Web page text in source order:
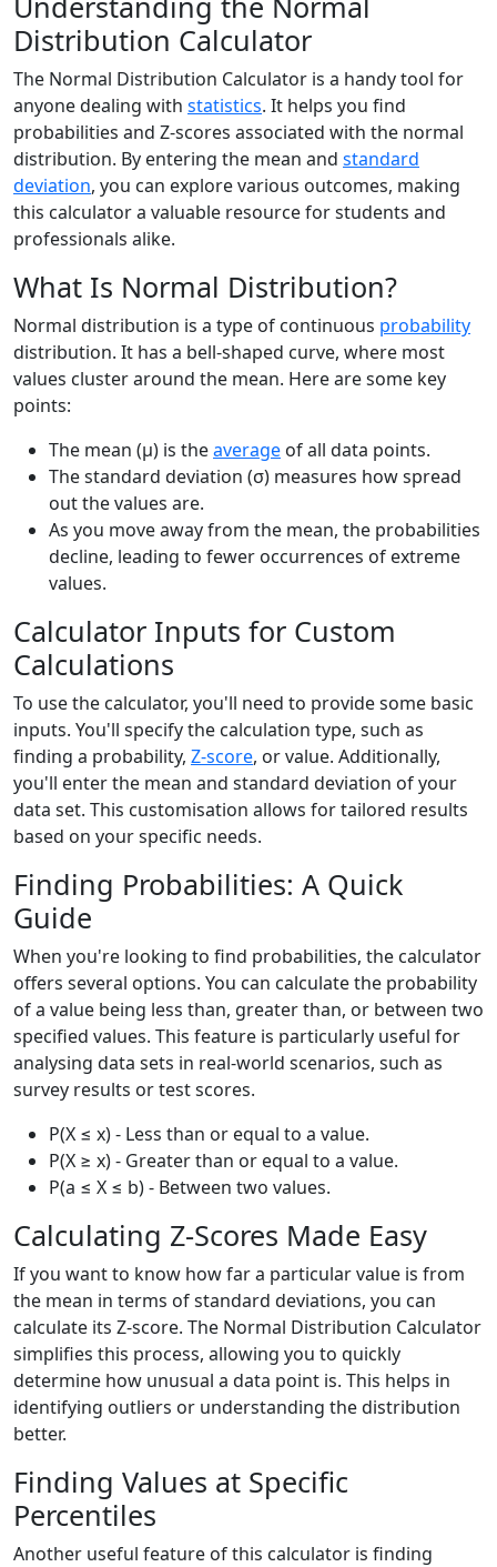
Distribution Calculator
The Normal Distribution Calculator is a handy tool for
anyone dealing with statistics. It helps you find
probabilities and Z-scores associated with the normal
distribution. By entering the mean and standard
deviation, you can explore various outcomes, making
this calculator a valuable resource for students and
professionals alike.
What Is Normal Distribution?
Normal distribution is a type of continuous probability
distribution. It has a bell-shaped curve, where most
values cluster around the mean. Here are some key
points:
The mean (μ) is theaverage of all data points.
The standard deviation (σ) measures how spread
out the values are.
As you move away from the mean, the probabilities
decline, leading to fewer occurrences of extreme
values.
Calculator Inputs for Custom
Calculations
To use the calculator, you'll need to provide some basic
inputs. You'll specify the calculation type, such as
finding a probability, Z-score, or value. Additionally,
you'll enter the mean and standard deviation of your
data set. This customisation allows for tailored results
based on your specific needs.
Finding Probabilities: A Quick
Guide
When you're looking to find probabilities, the calculator
offers several options. You can calculate the probability
of a value being less than, greater than, or between two
specified values. This feature is particularly useful for
analysing data sets in real-world scenarios, such as
survey results or test scores.
P(X ≤ x) - Less than or equal to a value.
P(X ≥ x) - Greater than or equal to a value.
P(a ≤ X ≤ b) - Between two values.
Calculating Z-Scores Made Easy
If you want to know how far a particular value is from
the mean in terms of standard deviations, you can
calculate its Z-score. The Normal Distribution Calculator
simplifies this process, allowing you to quickly
determine how unusual a data point is. This helps in
identifying outliers or understanding the distribution
better.
Finding Values at Specific
Percentiles
Another useful feature of this calculator is finding